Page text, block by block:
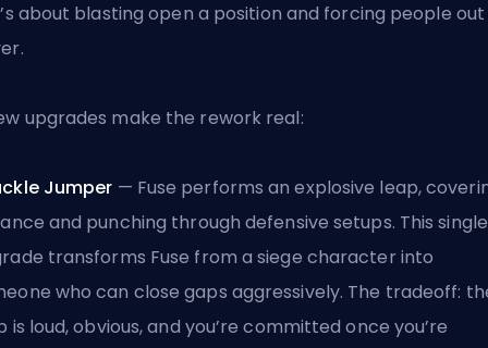
about blasting open a position and forcing people
upgrades make the rework real:
Jumper — Fuse performs an explosive leap,
and punching through defensive setups. This single
transforms Fuse from a siege character into
who can close gaps aggressively. The tradeoff:
is loud, obvious, and you’re committed once you’re